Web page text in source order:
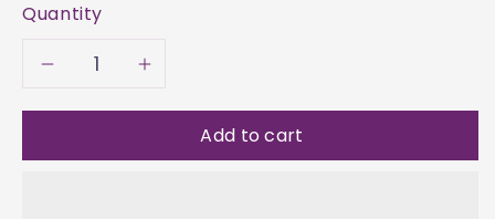
Quantity
DecreaseIncrease
quantity
Add to cart